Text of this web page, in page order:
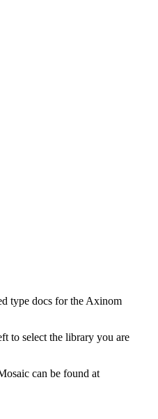
type docs for the Axinom
to select the library you are
can be found at